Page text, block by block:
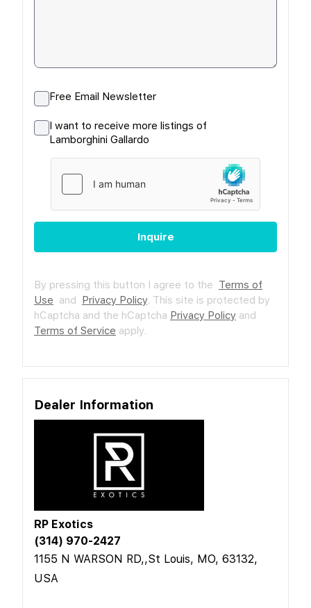
Free Email Newsletter
I want to receive more listings of
Lamborghini Gallardo
Inquire
By pressing this button I agree to the Terms of
Use and Privacy Policy. This site is protected by
hCaptcha and the hCaptcha Privacy Policy and
Terms of Service apply.
Dealer Information
RP Exotics
(314) 970-2427
1155 N WARSON RD,,St Louis, MO, 63132,
USA